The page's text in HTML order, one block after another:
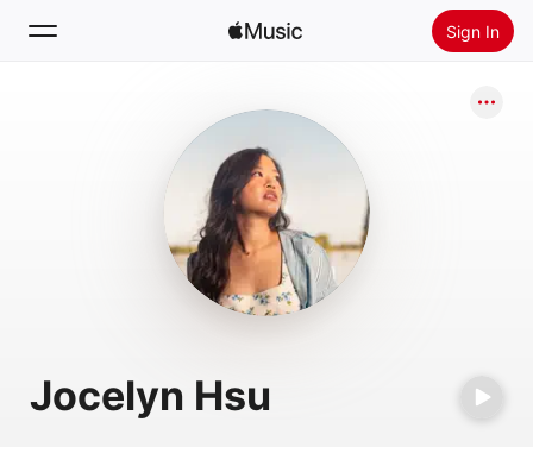
Sign In
Install Apple Music
Jocelyn Hsu